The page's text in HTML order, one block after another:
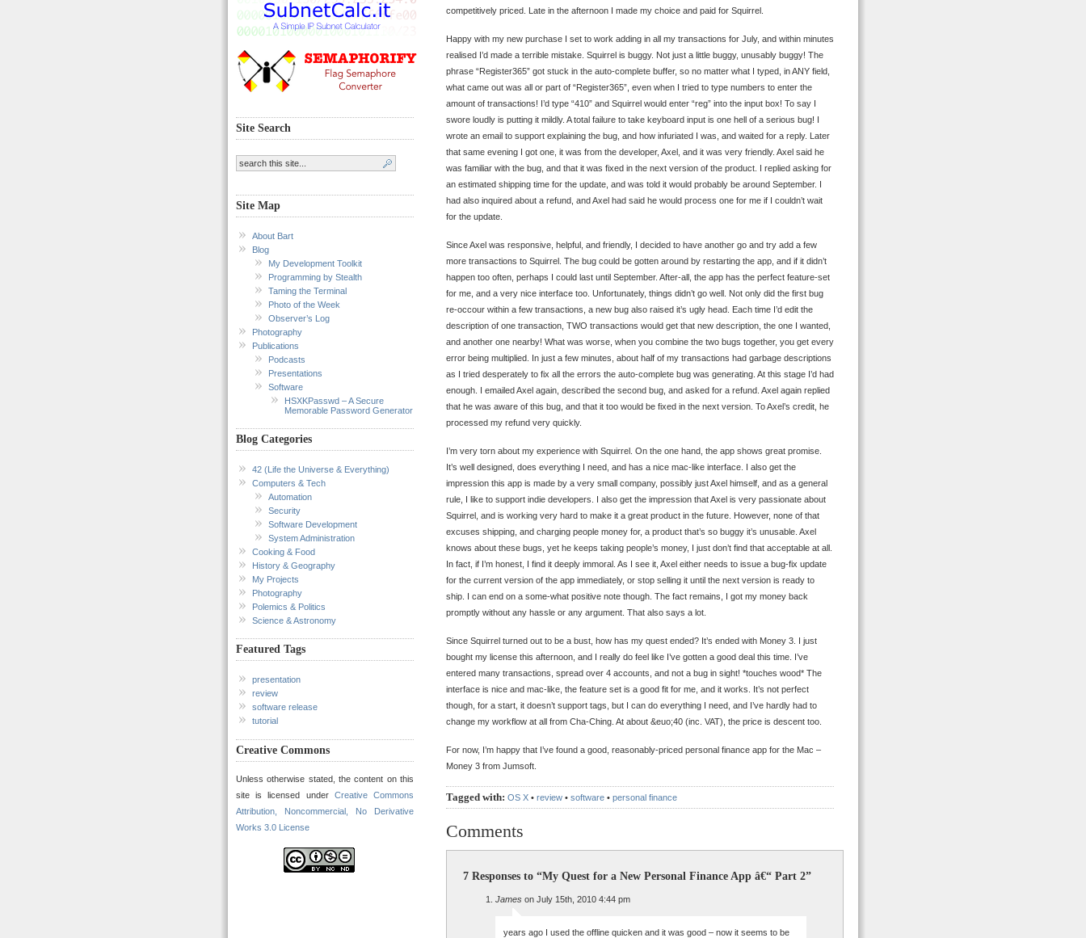
Site Search
Site Map
About Bart
Blog
My Development Toolkit
Programming by Stealth
Taming the Terminal
Photo of the Week
Observer’s Log
Photography
Publications
Podcasts
Presentations
Software
HSXKPasswd – A Secure
Memorable Password Generator
Blog Categories
42 (Life the Universe & Everything)
Computers & Tech
Automation
Security
Software Development
System Administration
Cooking & Food
History & Geography
My Projects
Photography
Polemics & Politics
Science & Astronomy
Featured Tags
presentation
review
software release
tutorial
Creative Commons
Unless otherwise stated, the content on this
site is licensed under Creative Commons
Attribution, Noncommercial, No Derivative
Works 3.0 License
competitively priced. Late in the afternoon I made my choice and paid for Squirrel.
Happy with my new purchase I set to work adding in all my transactions for July, and within minutes
realised I’d made a terrible mistake. Squirrel is buggy. Not just a little buggy, unusably buggy! The
phrase “Register365” got stuck in the auto-complete buffer, so no matter what I typed, in ANY field,
what came out was all or part of “Register365”, even when I tried to type numbers to enter the
amount of transactions! I’d type “410” and Squirrel would enter “reg” into the input box! To say I
swore loudly is putting it mildly. A total failure to take keyboard input is one hell of a serious bug! I
wrote an email to support explaining the bug, and how infuriated I was, and waited for a reply. Later
that same evening I got one, it was from the developer, Axel, and it was very friendly. Axel said he
was familiar with the bug, and that it was fixed in the next version of the product. I replied asking for
an estimated shipping time for the update, and was told it would probably be around September. I
had also inquired about a refund, and Axel had said he would process one for me if I couldn’t wait
for the update.
Since Axel was responsive, helpful, and friendly, I decided to have another go and try add a few
more transactions to Squirrel. The bug could be gotten around by restarting the app, and if it didn’t
happen too often, perhaps I could last until September. After-all, the app has the perfect feature-set
for me, and a very nice interface too. Unfortunately, things didn’t go well. Not only did the first bug
re-occour within a few transactions, a new bug also raised it’s ugly head. Each time I’d edit the
description of one transaction, TWO transactions would get that new description, the one I wanted,
and another one nearby! What was worse, when you combine the two bugs together, you get every
error being multiplied. In just a few minutes, about half of my transactions had garbage descriptions
as I tried desperately to fix all the errors the auto-complete bug was generating. At this stage I’d had
enough. I emailed Axel again, described the second bug, and asked for a refund. Axel again replied
that he was aware of this bug, and that it too would be fixed in the next version. To Axel’s credit, he
processed my refund very quickly.
I’m very torn about my experience with Squirrel. On the one hand, the app shows great promise.
It’s well designed, does everything I need, and has a nice mac-like interface. I also get the
impression this app is made by a very small company, possibly just Axel himself, and as a general
rule, I like to support indie developers. I also get the impression that Axel is very passionate about
Squirrel, and is working very hard to make it a great product in the future. However, none of that
excuses shipping, and charging people money for, a product that’s so buggy it’s unusable. Axel
knows about these bugs, yet he keeps taking people’s money, I just don’t find that acceptable at all.
In fact, if I’m honest, I find it deeply immoral. As I see it, Axel either needs to issue a bug-fix update
for the current version of the app immediately, or stop selling it until the next version is ready to
ship. I can end on a some-what positive note though. The fact remains, I got my money back
promptly without any hassle or any argument. That also says a lot.
Since Squirrel turned out to be a bust, how has my quest ended? It’s ended with Money 3. I just
bought my license this afternoon, and I really do feel like I’ve gotten a good deal this time. I’ve
entered many transactions, spread over 4 accounts, and not a bug in sight! *touches wood* The
interface is nice and mac-like, the feature set is a good fit for me, and it works. It’s not perfect
though, for a start, it doesn’t support tags, but I can do everything I need, and I’ve hardly had to
change my workflow at all from Cha-Ching. At about &euo;40 (inc. VAT), the price is descent too.
For now, I’m happy that I’ve found a good, reasonably-priced personal finance app for the Mac –
Money 3 from Jumsoft.
Tagged with: OS X • review • software • personal finance
Comments
7 Responses to “My Quest for a New Personal Finance App â€“ Part 2”
James on July 15th, 2010 4:44 pm
years ago I used the offline quicken and it was good – now it seems to be